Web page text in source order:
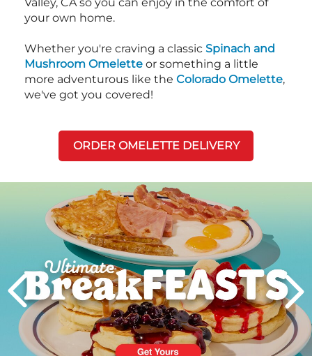
your own home.
Whether you're craving a classic Spinach and
Mushroom Omelette or something a little
more adventurous like the Colorado Omelette,
we've got you covered!
ORDER OMELETTE DELIVERY
Next